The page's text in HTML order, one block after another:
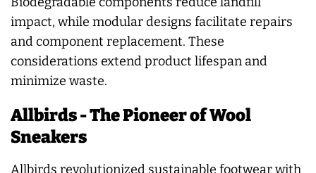
impact, while modular designs facilitate repairs
and component replacement. These
considerations extend product lifespan and
minimize waste.
Allbirds - The Pioneer of Wool
Sneakers
Allbirds revolutionized sustainable footwear with